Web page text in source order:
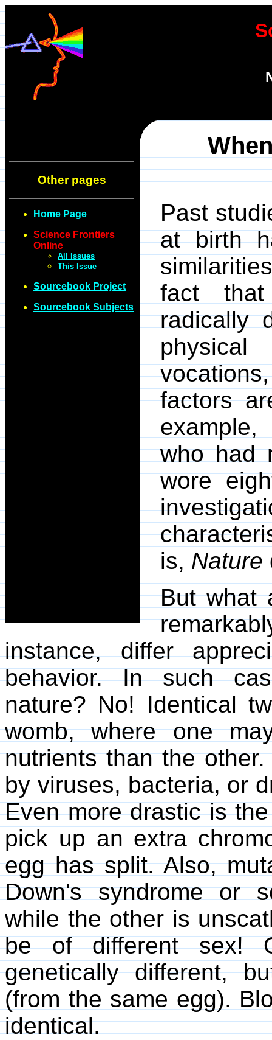
Other pages
Home Page
Science Frontiers
Online
All Issues
This Issue
Sourcebook Project
Sourcebook Subjects
Past
at birth
fact
radically
factors
who had
wore
is,Nature
But what
instance, differ
behavior. In such
nature? No! Identical
womb, where one
nutrients than the
by viruses, bacteria, or
Even more drastic is
pick up an extra
egg has split. Also,
Down's syndrome or
while the other is
be of different sex!
genetically different,
(from the same egg).
identical.